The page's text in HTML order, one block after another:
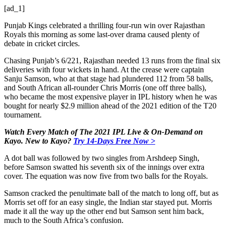
[ad_1]
Punjab Kings celebrated a thrilling four-run win over Rajasthan
Royals this morning as some last-over drama caused plenty of
debate in cricket circles.
Chasing Punjab’s 6/221, Rajasthan needed 13 runs from the final six
deliveries with four wickets in hand. At the crease were captain
Sanju Samson, who at that stage had plundered 112 from 58 balls,
and South African all-rounder Chris Morris (one off three balls),
who became the most expensive player in IPL history when he was
bought for nearly $2.9 million ahead of the 2021 edition of the T20
tournament.
Watch Every Match of The 2021 IPL Live & On-Demand on
Kayo. New to Kayo? Try 14-Days Free Now >
A dot ball was followed by two singles from Arshdeep Singh,
before Samson swatted his seventh six of the innings over extra
cover. The equation was now five from two balls for the Royals.
Samson cracked the penultimate ball of the match to long off, but as
Morris set off for an easy single, the Indian star stayed put. Morris
made it all the way up the other end but Samson sent him back,
much to the South Africa’s confusion.